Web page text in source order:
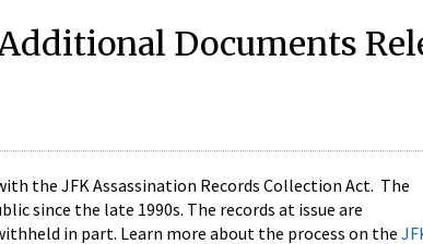
Documents
the JFK Assassination Records Collection Act. The
since the late 1990s. The records at issue are
in part. Learn more about the process on the